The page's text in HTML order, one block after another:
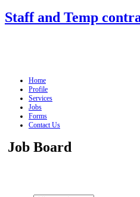
Staff and Temp
Home
Profile
Services
Jobs
Forms
Contact Us
Job Board